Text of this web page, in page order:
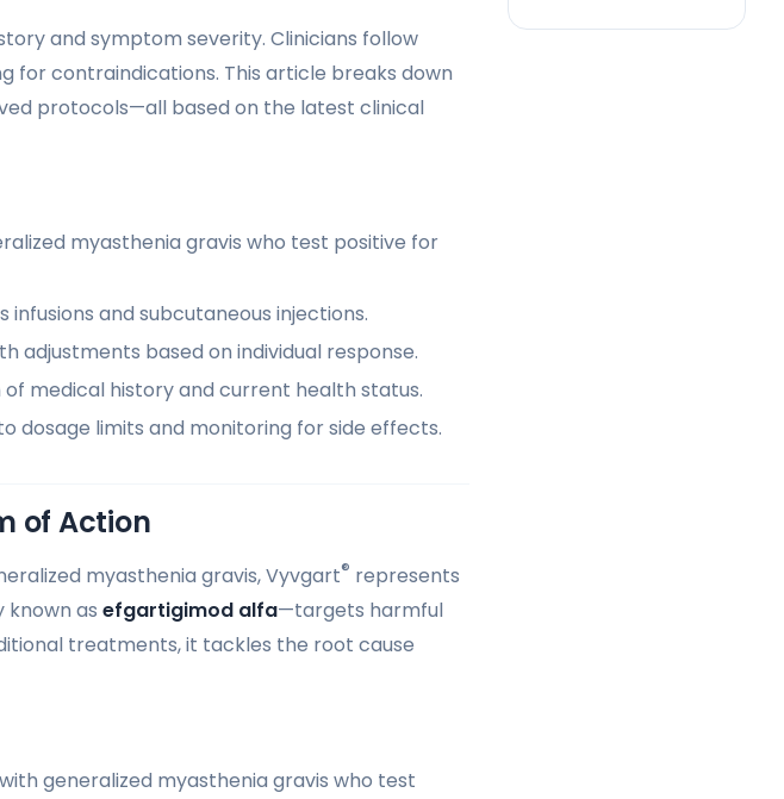
and symptom severity. Clinicians follow
for contraindications. This article breaks down
protocols—all based on the latest clinical
myasthenia gravis who test positive for
and subcutaneous injections.
adjustments based on individual response.
medical history and current health status.
dosage limits and monitoring for side effects.
of Action
myasthenia gravis, Vyvgart® represents
as efgartigimod alfa—targets harmful
treatments, it tackles the root cause
generalized myasthenia gravis who test